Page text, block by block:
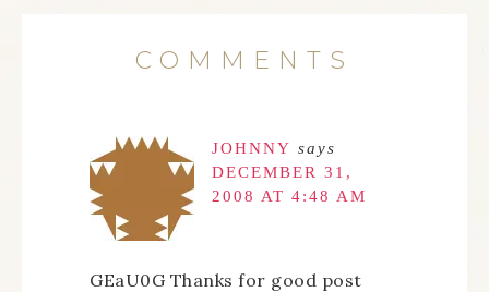
COMMENTS
JOHNNY says
DECEMBER 31,
2008 AT 4:48 AM
GEaU0G Thanks for good post